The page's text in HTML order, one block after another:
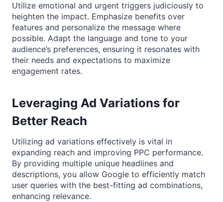
Utilize emotional and urgent triggers judiciously to
heighten the impact. Emphasize benefits over
features and personalize the message where
possible. Adapt the language and tone to your
audience’s preferences, ensuring it resonates with
their needs and expectations to maximize
engagement rates.
Leveraging Ad Variations for
Better Reach
Utilizing ad variations effectively is vital in
expanding reach and improving PPC performance.
By providing multiple unique headlines and
descriptions, you allow Google to efficiently match
user queries with the best-fitting ad combinations,
enhancing relevance.